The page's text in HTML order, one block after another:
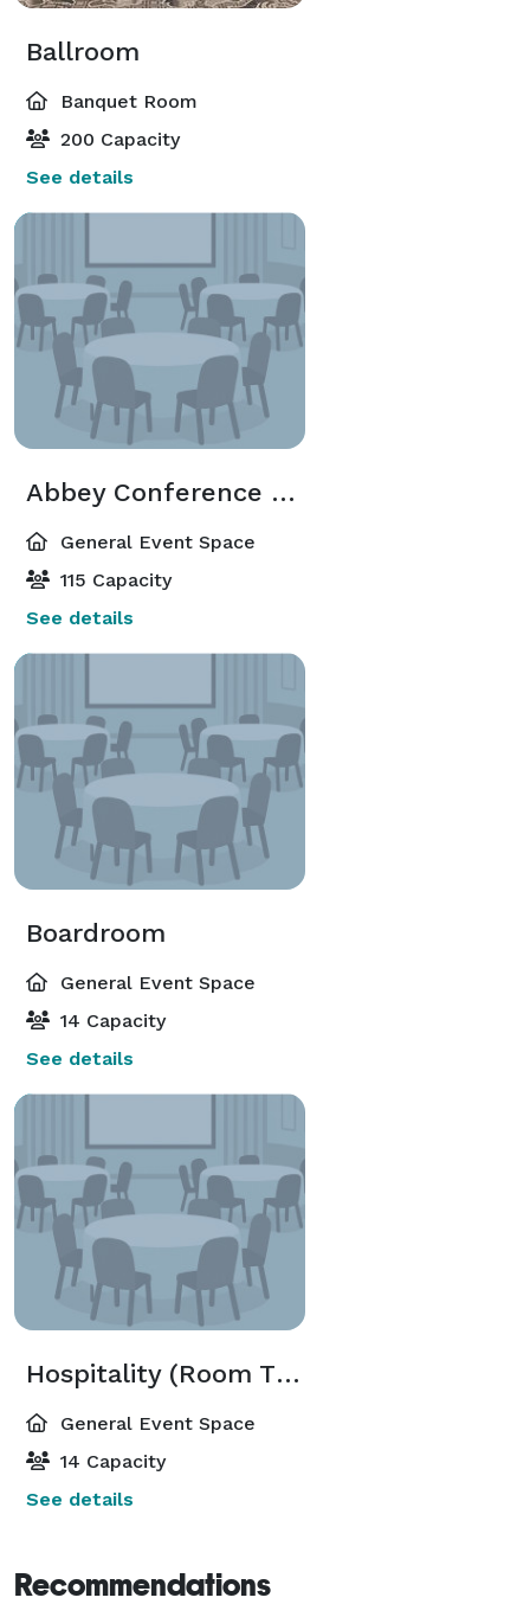
Ballroom
Banquet Room
200 Capacity
See details
Abbey Conference Room
General Event Space
115 Capacity
See details
Boardroom
General Event Space
14 Capacity
See details
Hospitality (Room Three)
General Event Space
14 Capacity
See details
Recommendations